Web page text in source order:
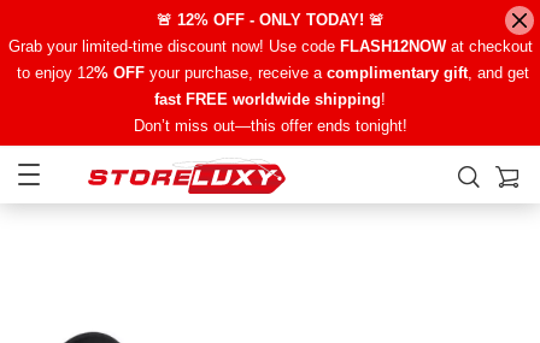
🚨 12% OFF - ONLY TODAY! 🚨
Grab your limited-time discount now! Use code FLASH12NOWat checkout
to enjoy 12% OFFyour purchase, receive a complimentary gift, and get
fast FREE worldwide shipping!
Don’t miss out—this offer ends tonight!